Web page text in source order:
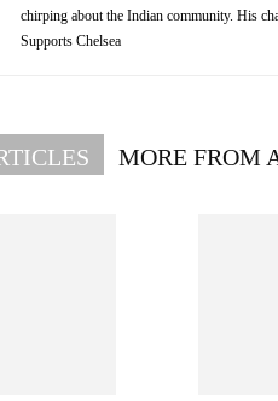
chirping about the Indian community. His
Supports Chelsea
MORE FROM